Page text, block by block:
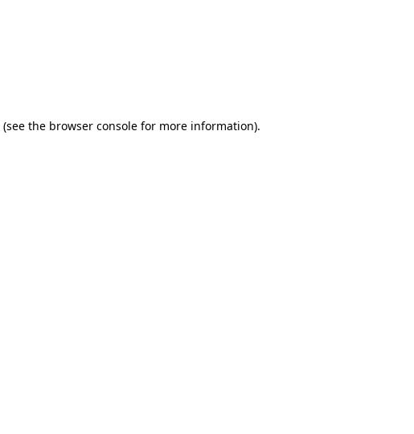
(see the browser console for more information).